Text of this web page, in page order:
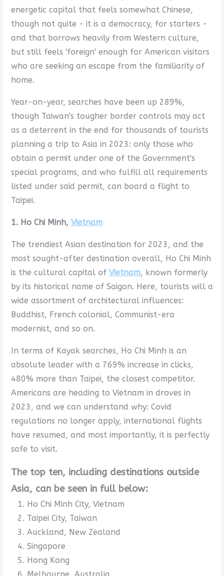
energetic capital that feels somewhat Chinese,
though not quite - it is a democracy, for starters -
and that borrows heavily from Western culture,
but still feels 'foreign' enough for American visitors
who are seeking an escape from the familiarity of
home.
Year-on-year, searches have been up 289%,
though Taiwan's tougher border controls may act
as a deterrent in the end for thousands of tourists
planning a trip to Asia in 2023: only those who
obtain a permit under one of the Government's
special programs, and who fulfill all requirements
listed under said permit, can board a flight to
Taipei.
1. Ho Chi Minh, Vietnam
The trendiest Asian destination for 2023, and the
most sought-after destination overall, Ho Chi Minh
is the cultural capital of Vietnam, known formerly
by its historical name of Saigon. Here, tourists will a
wide assortment of architectural influences:
Buddhist, French colonial, Communist-era
modernist, and so on.
In terms of Kayak searches, Ho Chi Minh is an
absolute leader with a 769% increase in clicks,
480% more than Taipei, the closest competitor.
Americans are heading to Vietnam in droves in
2023, and we can understand why: Covid
regulations no longer apply, international flights
have resumed, and most importantly, it is perfectly
safe to visit.
The top ten, including destinations outside
Asia, can be seen in full below:
Ho Chi Minh City, Vietnam
Taipei City, Taiwan
Auckland, New Zealand
Singapore
Hong Kong